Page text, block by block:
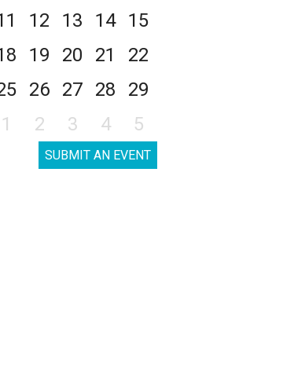
12 13 14
15
19 20 21
22
26 27 28
29
1 2 3 4 5
SUBMIT AN EVENT